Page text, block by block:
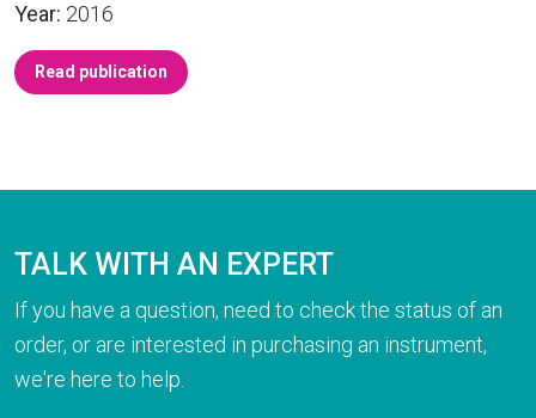
Year: 2016
Read publication
TALK WITH AN EXPERT
If you have a question, need to check the status of an
order, or are interested in purchasing an instrument,
we're here to help.